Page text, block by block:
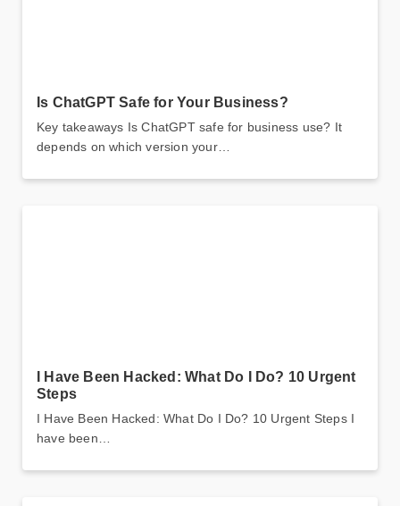
Is ChatGPT Safe for Your Business?
Key takeaways Is ChatGPT safe for business use? It
depends on which version your…
I Have Been Hacked: What Do I Do? 10 Urgent
Steps
I Have Been Hacked: What Do I Do? 10 Urgent Steps I
have been…